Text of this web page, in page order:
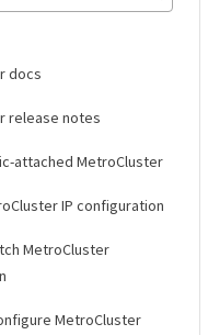
docs
release notes
attached MetroCluster
IP configuration
MetroCluster
MetroCluster